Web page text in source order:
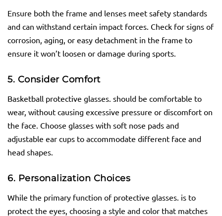
Ensure both the frame and lenses meet safety standards
and can withstand certain impact forces. Check for signs of
corrosion, aging, or easy detachment in the frame to
ensure it won’t loosen or damage during sports.
5. Consider Comfort
Basketball protective glasses. should be comfortable to
wear, without causing excessive pressure or discomfort on
the face. Choose glasses with soft nose pads and
adjustable ear cups to accommodate different face and
head shapes.
6. Personalization Choices
While the primary function of protective glasses. is to
protect the eyes, choosing a style and color that matches